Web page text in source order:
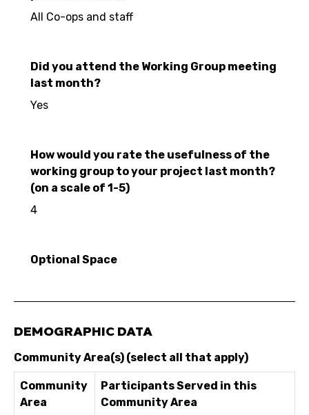
All Co-ops and staff
Did you attend the Working Group meeting
last month?
Yes
How would you rate the usefulness of the
working group to your project last month?
(on a scale of 1-5)
4
Optional Space
DEMOGRAPHIC DATA
Community Area(s) (select all that apply)
Community
Area
Participants Served in this
Community Area